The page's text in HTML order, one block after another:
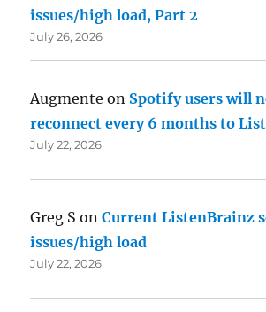
issues/high load, Part 2
July 26, 2026
Augmente on Spotify users will
reconnect every 6 months to
July 22, 2026
Greg S onCurrent ListenBrainz
issues/high load
July 22, 2026